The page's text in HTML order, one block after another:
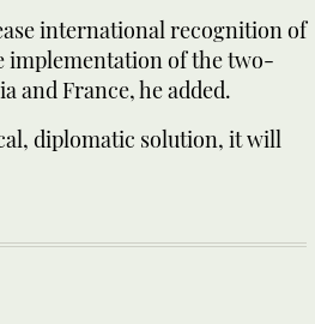
international recognition of
implementation of the two-
and France, he added.
diplomatic solution, it will